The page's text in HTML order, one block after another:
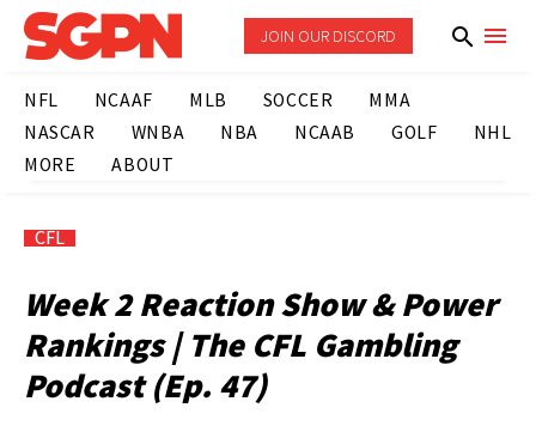
JOIN OUR DISCORD
NFL NCAAF MLB SOCCER
MMA
NASCAR
WNBA NBA NCAAB GOLF
NHL
MORE
ABOUT
CFL
Week 2 Reaction Show & Power
Rankings | The CFL Gambling
Podcast (Ep. 47)